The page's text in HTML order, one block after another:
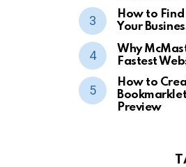
How to
Your
Why
Fastest
How to
Preview